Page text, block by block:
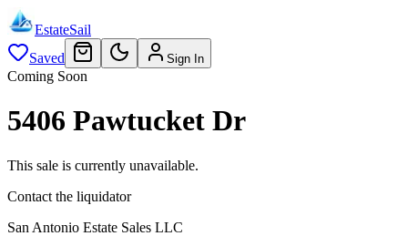
EstateSail
Saved
Sign In
Coming Soon
5406 Pawtucket Dr
This sale is currently unavailable.
Contact the liquidator
San Antonio Estate Sales LLC